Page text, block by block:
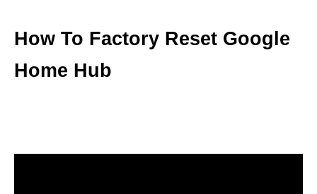
How To Factory Reset Google
Home Hub